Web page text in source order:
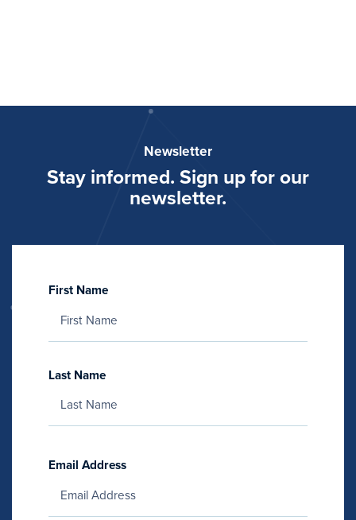
Newsletter
Stay informed. Sign up for our
newsletter.
First Name
Last Name
Email Address